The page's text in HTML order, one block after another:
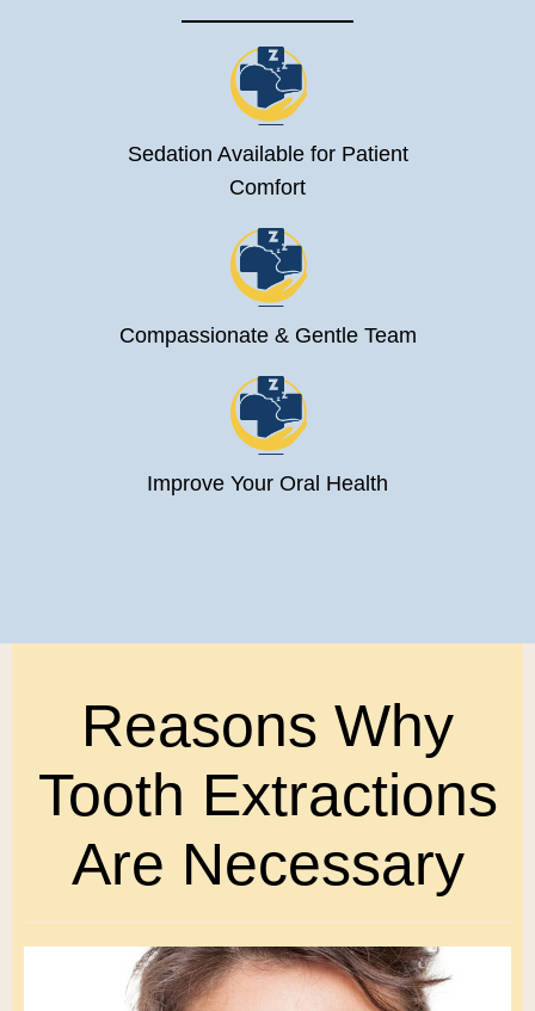
Sedation Available for Patient
Comfort
Compassionate & Gentle Team
Improve Your Oral Health
Reasons Why
Tooth Extractions
Are Necessary